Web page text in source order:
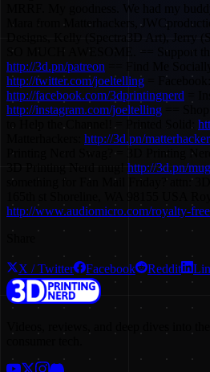
MRRF. My goodness. We had my
Mara from Matterhackers,
Designs, Kelly (Spectra3D Art), Jerry
SO MUCH AWESOME. == Support
http://3d.pn/patreon
http://twitter.com/joeltelling = Facebook:
http://facebook.com/3dprintingnerd
http://instagram.com/joeltelling
to Help the Channel! = Printed Solid:
http://3d.pn/
Printing Nerd Swag? = 3D Printing
http://3d.pn/mug
something for Fan Mail Friday? attn:
http://www.audiomicro.com/royalty-
X / Twitter Facebook Reddit